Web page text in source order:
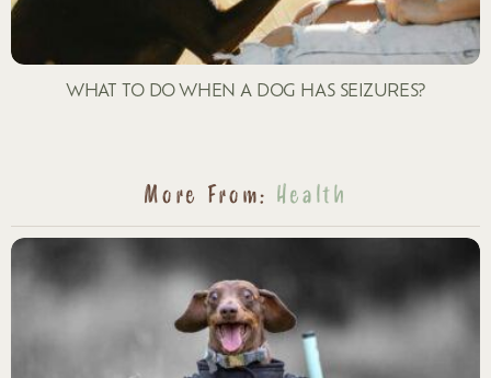
WHAT TO DO WHEN A DOG HAS SEIZURES?
More From: Health